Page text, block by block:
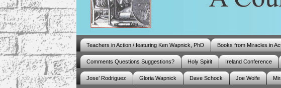
Teachers in Action / featuring Ken Wapnick, PhD Books from Miracles in
Comments Questions Suggestions? Holy Spirit Ireland Conference
Jose’ Rodriguez Gloria Wapnick Dave Schock Joe Wolfe